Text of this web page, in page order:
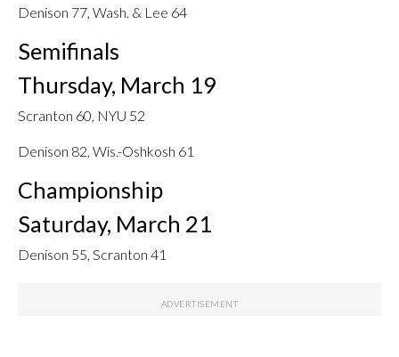
Denison 77, Wash. & Lee 64
Semifinals
Thursday, March 19
Scranton 60, NYU 52
Denison 82, Wis.-Oshkosh 61
Championship
Saturday, March 21
Denison 55, Scranton 41